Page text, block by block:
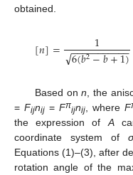
obtained.
[𝑛]= 1
6(𝑏2−𝑏+1)
− −
−−−−−−−−−
√
Based onn , the
= Fijnij = Fπijnij , where F
the expression of A
coordinate system of σ
Equations (1)–(3), after
rotation angle of the